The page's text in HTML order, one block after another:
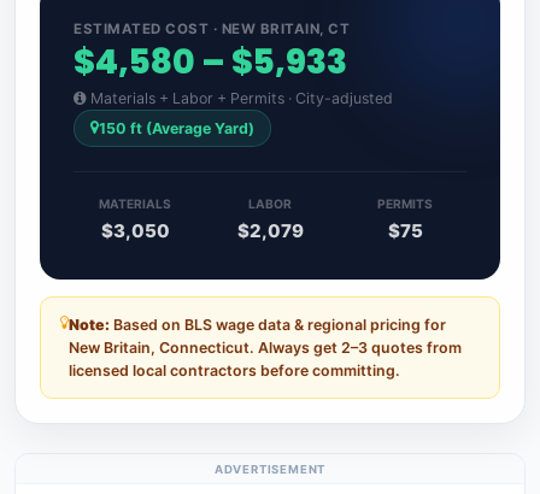
ESTIMATED COST · NEW BRITAIN, CT
$4,580 – $5,933
Materials + Labor + Permits · City-adjusted
150 ft (Average Yard)
MATERIALS
$3,050
LABOR
$2,079
PERMITS
$75
Note: Based on BLS wage data & regional pricing for
New Britain, Connecticut. Always get 2–3 quotes from
licensed local contractors before committing.
ADVERTISEMENT